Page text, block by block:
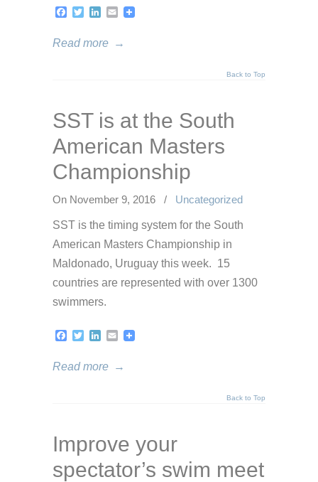
Facebook
TwitterLinkedIn
Email
Read more →
Back to Top
SST is at the South
American Masters
Championship
On November 9, 2016 / Uncategorized
SST is the timing system for the South
American Masters Championship in
Maldonado, Uruguay this week. 15
countries are represented with over 1300
swimmers.
Facebook
TwitterLinkedIn
Email
Read more →
Back to Top
Improve your
spectator’s swim meet